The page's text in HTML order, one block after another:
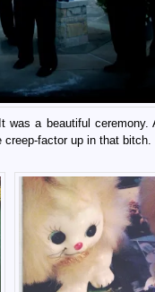
was a beautiful
factor up in that bitch.